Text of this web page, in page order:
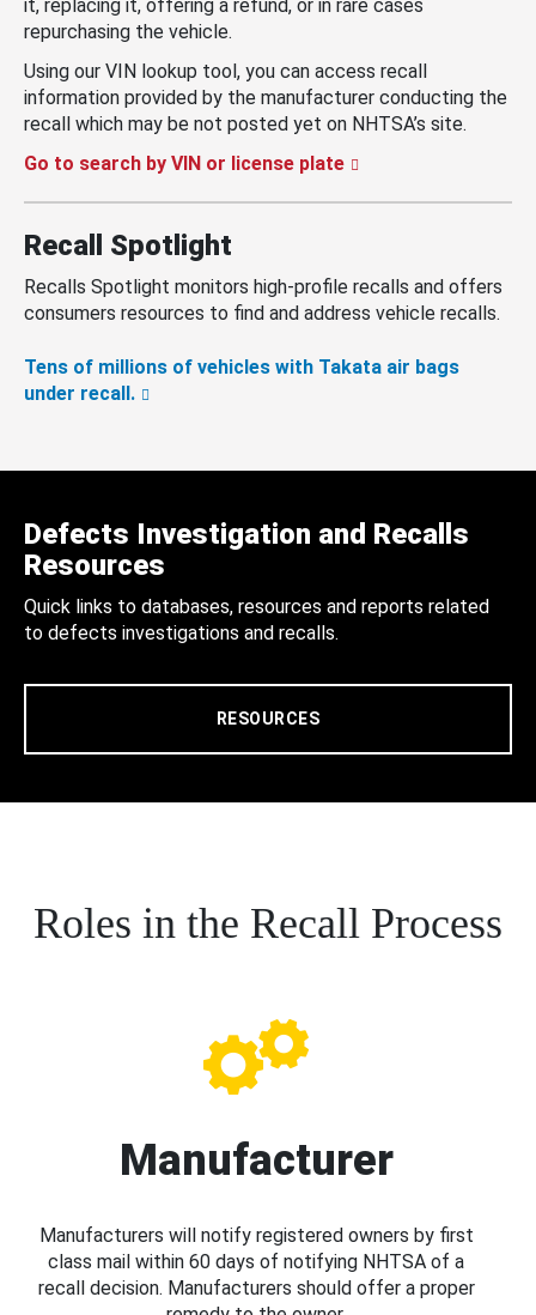
it, replacing it, offering a refund, or in rare cases
repurchasing the vehicle.
Using our VIN lookup tool, you can access recall
information provided by the manufacturer conducting the
recall which may be not posted yet on NHTSA’s site.
Go to search by VIN or license plate
Recall Spotlight
Recalls Spotlight monitors high-profile recalls and offers
consumers resources to find and address vehicle recalls.
Tens of millions of vehicles with Takata air bags
under recall.
Defects Investigation and Recalls
Resources
Quick links to databases, resources and reports related
to defects investigations and recalls.
RESOURCES
Roles in the Recall Process
Manufacturer
Manufacturers will notify registered owners by first
class mail within 60 days of notifying NHTSA of a
recall decision. Manufacturers should offer a proper